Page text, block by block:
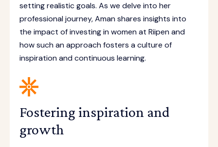
setting realistic goals. As we delve into her
professional journey, Aman shares insights into
the impact of investing in women at Riipen and
how such an approach fosters a culture of
inspiration and continuous learning.
Fostering inspiration and
growth